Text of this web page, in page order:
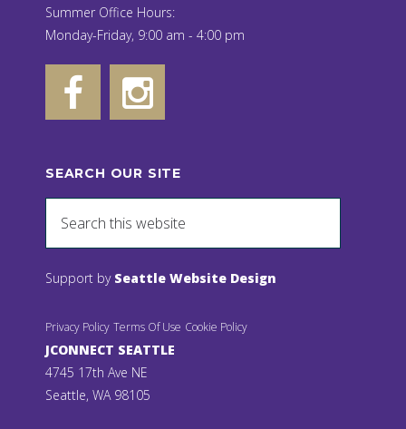
Summer Office Hours:
Monday-Friday, 9:00 am - 4:00 pm
SEARCH OUR SITE
Support by Seattle Website Design
Privacy Policy Terms Of Use Cookie Policy
JCONNECT SEATTLE
4745 17th Ave NE
Seattle, WA 98105